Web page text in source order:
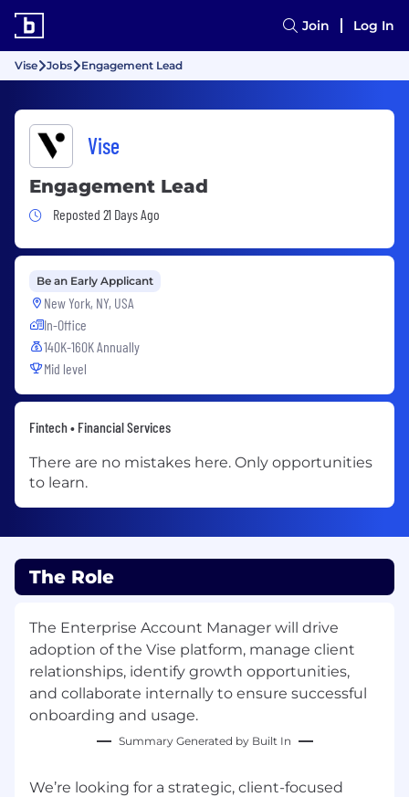
Join Log In
Vise Jobs Engagement Lead
Vise
Engagement Lead
Job Posted 21 Days Ago
Reposted 21 Days Ago
Be an Early Applicant
New York, NY, USA
In-Office
140K-160K Annually
Mid level
Fintech • Financial Services
There are no mistakes here. Only opportunities
to learn.
The Role
The Enterprise Account Manager will drive
adoption of the Vise platform, manage client
relationships, identify growth opportunities,
and collaborate internally to ensure successful
onboarding and usage.
Summary Generated by Built In
We’re looking for a strategic, client-focused